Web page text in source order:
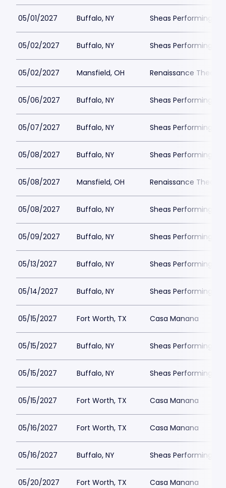
05/01/2027 Buffalo, NY Sheas Performing
05/02/2027 Buffalo, NY Sheas Performing
05/02/2027 Mansfield, OH Renaissance
05/06/2027 Buffalo, NY Sheas Performing
05/07/2027 Buffalo, NY Sheas Performing
05/08/2027 Buffalo, NY Sheas Performing
05/08/2027 Mansfield, OH Renaissance
05/08/2027 Buffalo, NY Sheas Performing
05/09/2027 Buffalo, NY Sheas Performing
05/13/2027 Buffalo, NY Sheas Performing
05/14/2027 Buffalo, NY Sheas Performing
05/15/2027 Fort Worth, TX Casa Manana
05/15/2027 Buffalo, NY Sheas Performing
05/15/2027 Buffalo, NY Sheas Performing
05/15/2027 Fort Worth, TX Casa Manana
05/16/2027 Fort Worth, TX Casa Manana
05/16/2027 Buffalo, NY Sheas Performing
05/20/2027 Fort Worth, TX Casa Manana